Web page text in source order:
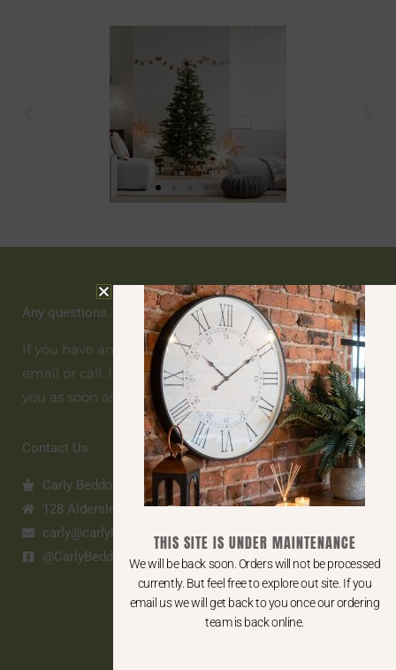
Any questions... get in touch
If you have any questions get in touch. To contact us
email or call. If we are unavailable we will get back to
you as soon as possible.
Contact Us
Carly Beddows Home
128 Aldersley Road, Tettenhall, WV6 9LZ
carly@carlybh.co.uk
@CarlyBeddowsHome
SHOP ONLINE
THIS SITE IS UNDER MAINTENANCE
We will be back soon. Orders will not be processed
currently. But feel free to explore out site. If you
email us we will get back to you once our ordering
team is back online.